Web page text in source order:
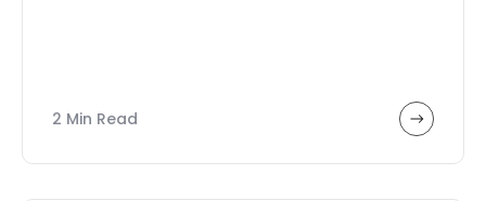
2 Min Read